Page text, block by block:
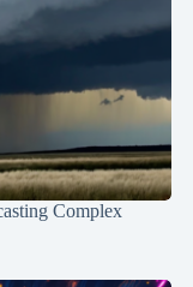
Complex